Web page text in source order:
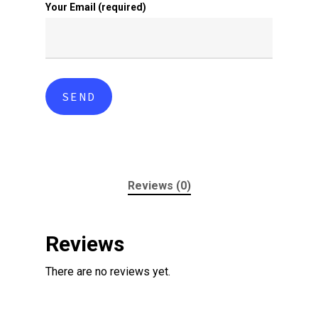
Your Email (required)
Reviews (0)
Reviews
There are no reviews yet.